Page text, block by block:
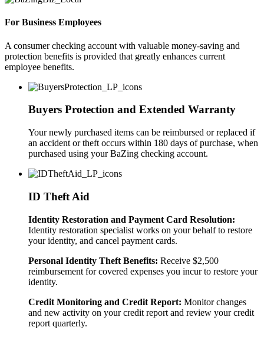
For Business Employees
A consumer checking account with valuable money-saving and
protection benefits is provided that greatly enhances current
employee benefits.
Buyers Protection and Extended Warranty
Your newly purchased items can be reimbursed or replaced if
an accident or theft occurs within 180 days of purchase, when
purchased using your BaZing checking account.
ID Theft Aid
Identity Restoration and Payment Card Resolution:
Identity restoration specialist works on your behalf to restore
your identity, and cancel payment cards.
Personal Identity Theft Benefits: Receive $2,500
reimbursement for covered expenses you incur to restore your
identity.
Credit Monitoring and Credit Report: Monitor changes
and new activity on your credit report and review your credit
report quarterly.